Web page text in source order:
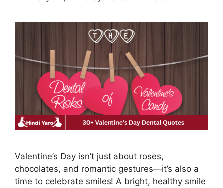
Valentine’s Day isn’t just about roses,
chocolates, and romantic gestures—it’s also a
time to celebrate smiles! A bright, healthy smile